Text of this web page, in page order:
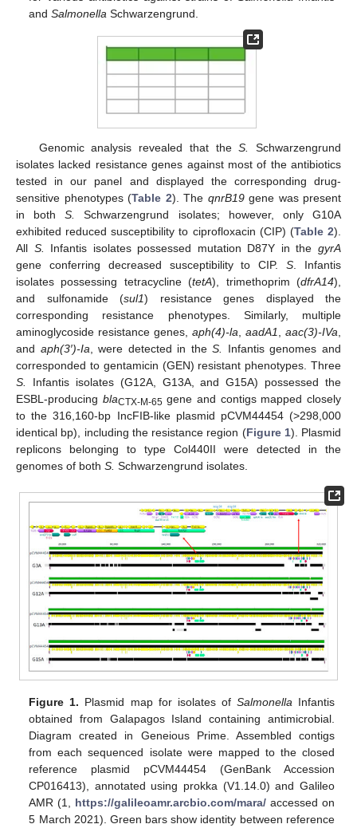
andSalmonella Schwarzengrund.
Genomic analysis revealed that theS.
Schwarzengrund
isolates lacked resistance genes against most of the antibiotics
tested in our panel and displayed the corresponding drug-
sensitive phenotypes (Table 2). The qnrB19gene was present
in bothS.
Schwarzengrund isolates; however, only G10A
exhibited reduced susceptibility to ciprofloxacin (CIP) (Table 2).
All S. Infantis isolates possessed mutation D87Y in thegyrA
gene conferring decreased susceptibility to CIP.S . Infantis
isolates possessing tetracycline (tetA), trimethoprim (dfrA14),
and sulfonamide (sul1) resistance genes displayed the
corresponding resistance phenotypes. Similarly, multiple
aminoglycoside resistance genes, aph(4)-la aadA1 aac(3)-IVa
and aph(3′)-Ia , were detected in theS.
Infantis genomes and
corresponded to gentamicin (GEN) resistant phenotypes. Three
S.
Infantis isolates (G12A, G13A, and G15A) possessed the
ESBL-producing blaCTX-M-65 gene and contigs mapped closely
to the 316,160-bp IncFIB-like plasmid pCVM44454 (>298,000
identical bp), including the resistance region (Figure 1). Plasmid
replicons belonging to type Col440II were detected in the
genomes of both S. Schwarzengrund isolates.
Figure 1. Plasmid map for isolates of SalmonellaInfantis
obtained from Galapagos Island containing antimicrobial.
Diagram created in Geneious Prime. Assembled contigs
from each sequenced isolate were mapped to the closed
reference plasmid pCVM44454 (GenBank Accession
CP016413), annotated using prokka (V1.14.0) and Galileo
AMR (1, https://galileoamr.arcbio.com/mara/ accessed on
5 March 2021). Green bars show identity between reference